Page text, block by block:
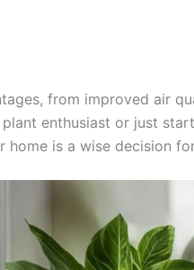
from improved air
enthusiast or just
is a wise decision